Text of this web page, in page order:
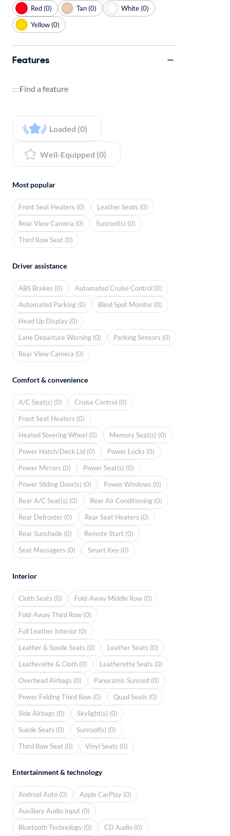
Red (0)
Tan (0)
White (0)
Yellow (0)
Features
Find a feature
Loaded (0)
Well-Equipped (0)
Most popular
Front Seat Heaters (0)
Leather Seats (0)
Rear View Camera (0)
Sunroof(s) (0)
Third Row Seat (0)
Driver assistance
ABS Brakes (0)
Automated Cruise Control (0)
Automated Parking (0)
Blind Spot Monitor (0)
Head Up Display (0)
Lane Departure Warning (0)
Parking Sensors (0)
Rear View Camera (0)
Comfort & convenience
A/C Seat(s) (0)
Cruise Control (0)
Front Seat Heaters (0)
Heated Steering Wheel (0)
Memory Seat(s) (0)
Power Hatch/Deck Lid (0)
Power Locks (0)
Power Mirrors (0)
Power Seat(s) (0)
Power Sliding Door(s) (0)
Power Windows (0)
Rear A/C Seat(s) (0)
Rear Air Conditioning (0)
Rear Defroster (0)
Rear Seat Heaters (0)
Rear Sunshade (0)
Remote Start (0)
Seat Massagers (0)
Smart Key (0)
Interior
Cloth Seats (0)
Fold-Away Middle Row (0)
Fold-Away Third Row (0)
Full Leather Interior (0)
Leather & Suede Seats (0)
Leather Seats (0)
Leatherette & Cloth (0)
Leatherette Seats (0)
Overhead Airbags (0)
Panoramic Sunroof (0)
Power Folding Third Row (0)
Quad Seats (0)
Side Airbags (0)
Skylight(s) (0)
Suede Seats (0)
Sunroof(s) (0)
Third Row Seat (0)
Vinyl Seats (0)
Entertainment & technology
Android Auto (0)
Apple CarPlay (0)
Auxiliary Audio Input (0)
Bluetooth Technology (0)
CD Audio (0)